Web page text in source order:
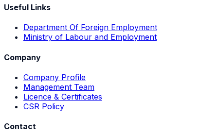
Useful Links
Department Of Foreign Employment
Ministry of Labour and Employment
Company
Company Profile
Management Team
Licence & Certificates
CSR Policy
Contact